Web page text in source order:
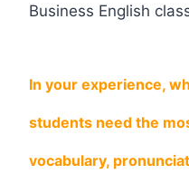
Business English
In your experience,
students need the
vocabulary,